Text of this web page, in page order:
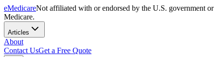
eMedicareNot affiliated with or endorsed by the U.S. government or
Medicare.
Articles
About
Contact UsGet a Free Quote